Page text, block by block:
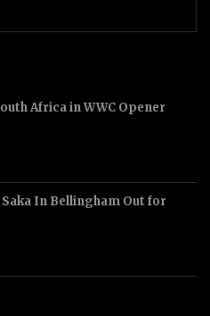
Africa in WWC Opener
In Bellingham Out for